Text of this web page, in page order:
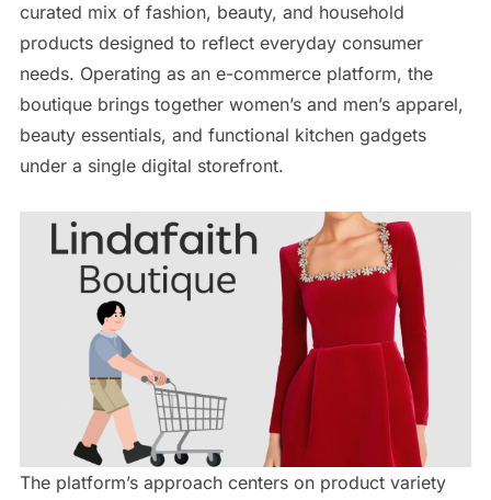
curated mix of fashion, beauty, and household
products designed to reflect everyday consumer
needs. Operating as an e-commerce platform, the
boutique brings together women’s and men’s apparel,
beauty essentials, and functional kitchen gadgets
under a single digital storefront.
The platform’s approach centers on product variety